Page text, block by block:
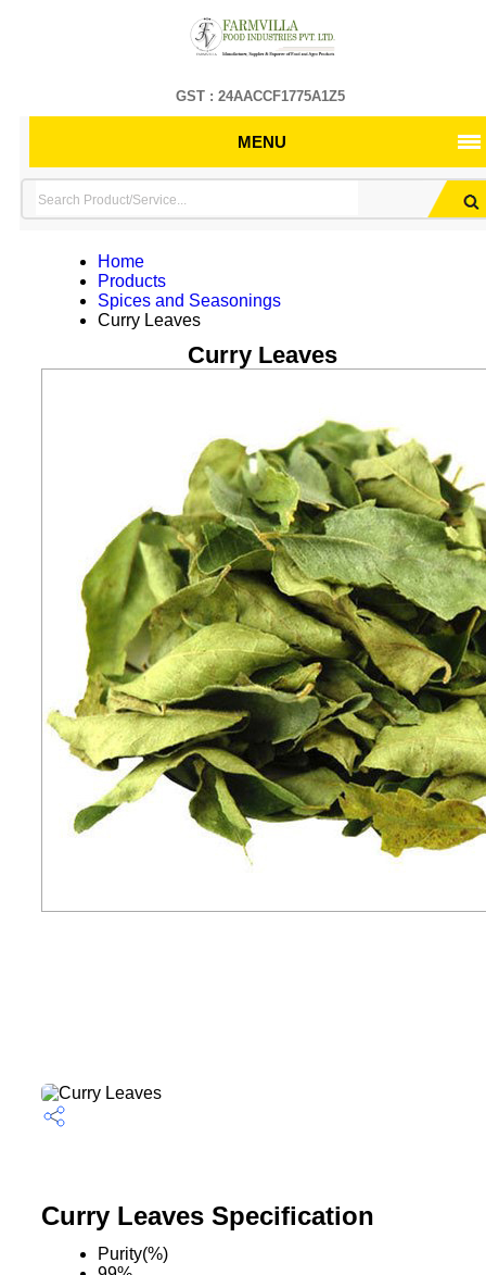
GST : 24AACCF1775A1Z5
MENU
Home
Products
Spices and Seasonings
Curry Leaves
Curry Leaves
Curry Leaves Specification
Purity(%)